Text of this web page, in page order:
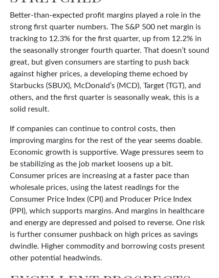
Better-than-expected profit margins played a role in the
strong first quarter numbers. The S&P 500 net margin is
tracking to 12.3% for the first quarter, up from 12.2% in
the seasonally stronger fourth quarter. That doesn’t sound
great, but given consumers are starting to push back
against higher prices, a developing theme echoed by
Starbucks (SBUX), McDonald’s (MCD), Target (TGT), and
others, and the first quarter is seasonally weak, this is a
solid result.
If companies can continue to control costs, then
improving margins for the rest of the year seems doable.
Economic growth is supportive. Wage pressures seem to
be stabilizing as the job market loosens up a bit.
Consumer prices are increasing at a faster pace than
wholesale prices, using the latest readings for the
Consumer Price Index (CPI) and Producer Price Index
(PPI), which supports margins. And margins in healthcare
and energy are depressed and poised to reverse. One risk
is further consumer pushback on high prices as savings
dwindle. Higher commodity and borrowing costs present
other potential headwinds.